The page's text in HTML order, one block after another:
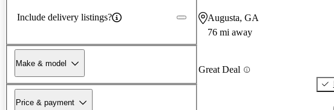
Include delivery listings?
Make & model
Price & payment
Augusta, GA
76 mi away
Great Deal